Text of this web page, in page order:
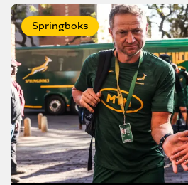
Springboks